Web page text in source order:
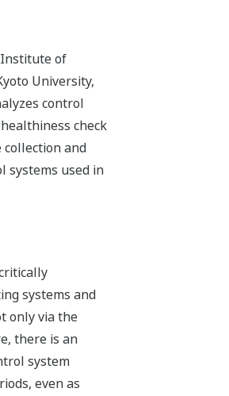
Institute of
University,
control
check
collection and
systems used in
systems and
only via the
there is an
system
even as